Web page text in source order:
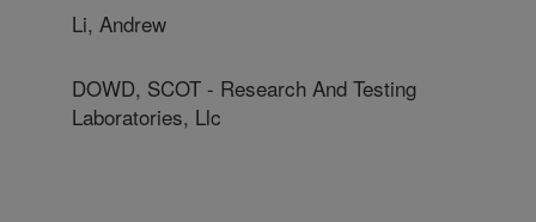
Li, Andrew
DOWD, SCOT - Research And Testing
Laboratories, Llc